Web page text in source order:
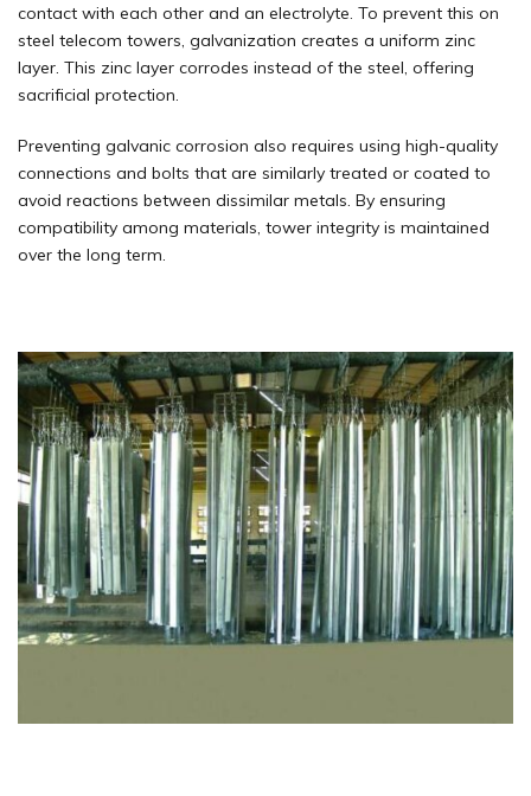
contact with each other and an electrolyte. To prevent this on
steel telecom towers, galvanization creates a uniform zinc
layer. This zinc layer corrodes instead of the steel, offering
sacrificial protection.
Preventing galvanic corrosion also requires using high-quality
connections and bolts that are similarly treated or coated to
avoid reactions between dissimilar metals. By ensuring
compatibility among materials, tower integrity is maintained
over the long term.